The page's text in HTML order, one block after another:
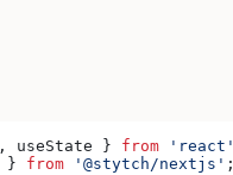
, useState } from 'react'
} from '@stytch/nextjs' ;